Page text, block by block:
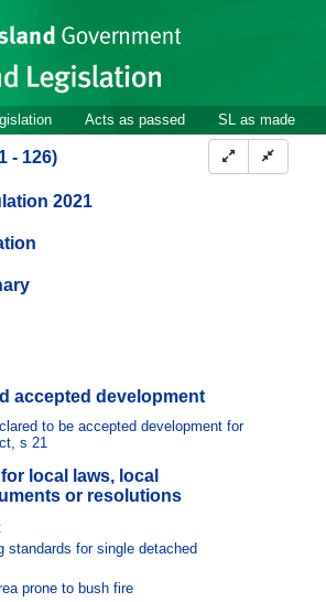
Acts as passed SL as made
- 126)
2021
accepted development
to be accepted development for
s 21
local laws, local
or resolutions
standards for single detached
prone to bush fire